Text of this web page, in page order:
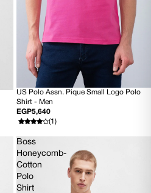
SOLD OUT
US Polo Assn. Pique Small Logo Polo
Shirt - Men
EGP5,640
(1)
Boss
Honeycomb-
Cotton
Polo
Shirt